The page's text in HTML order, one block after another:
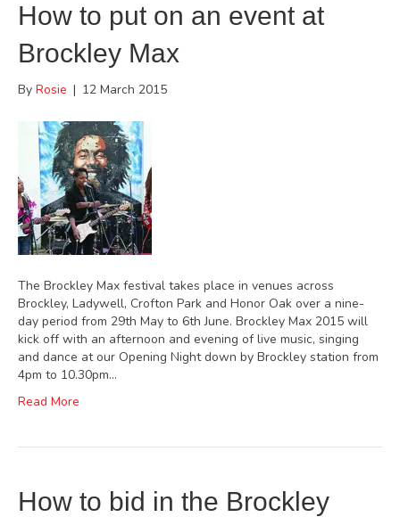
How to put on an event at
Brockley Max
By Rosie | 12 March 2015
The Brockley Max festival takes place in venues across
Brockley, Ladywell, Crofton Park and Honor Oak over a nine-
day period from 29th May to 6th June. Brockley Max 2015 will
kick off with an afternoon and evening of live music, singing
and dance at our Opening Night down by Brockley station from
4pm to 10.30pm…
Read More
How to bid in the Brockley